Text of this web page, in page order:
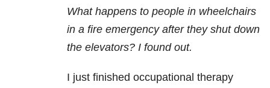
What happens to people in wheelchairs
in a fire emergency after they shut down
the elevators? I found out.
I just finished occupational therapy